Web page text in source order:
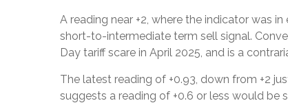
A reading near +2, where the indicator was
short-to-intermediate term sell signal.
Day tariff scare in April 2025, and is a
The latest reading of +0.93, down from +2
suggests a reading of +0.6 or less would